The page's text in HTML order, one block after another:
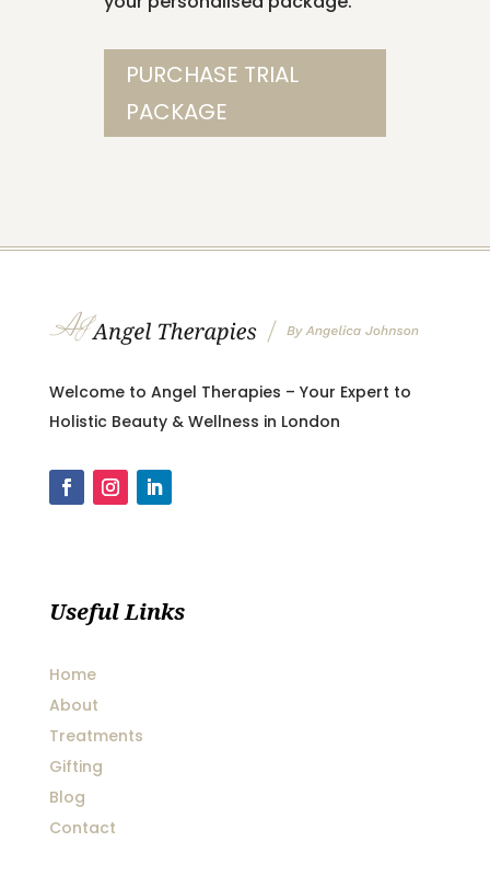
PURCHASE TRIAL
PACKAGE
Welcome to Angel Therapies – Your Expert to
Holistic Beauty & Wellness in London
Useful Links
Home
About
Treatments
Gifting
Blog
Contact